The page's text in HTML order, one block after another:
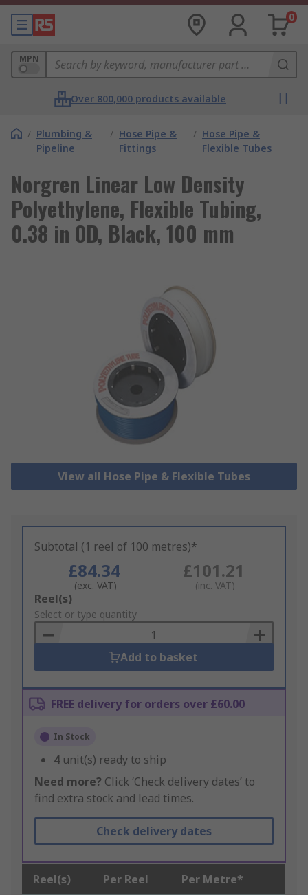
0
MPN
Over 800,000 products available
/ Plumbing &
Pipeline
/ Hose Pipe &
Fittings
/ Hose Pipe &
Flexible Tubes
Norgren Linear Low Density
Polyethylene, Flexible Tubing,
0.38 in OD, Black, 100 mm
View all Hose Pipe & Flexible Tubes
Subtotal (1 reel of 100 metres)*
£84.34
(exc. VAT)
£101.21
(inc. VAT)
Add
to
Basket
Reel(s)
Select or type quantity
Add to basket
FREE delivery for orders over £60.00
In Stock
4 unit(s) ready to ship
Need more? Click ‘Check delivery dates’ to
find extra stock and lead times.
Check delivery dates
Reel(s) Per Reel Per Metre*